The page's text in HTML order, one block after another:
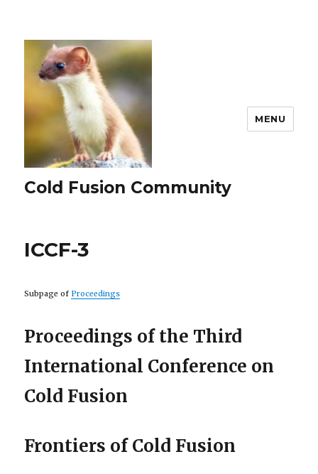
Cold Fusion Community
MENU
ICCF-3
Subpage of Proceedings
Proceedings of the Third
International Conference on
Cold Fusion
Frontiers of Cold Fusion